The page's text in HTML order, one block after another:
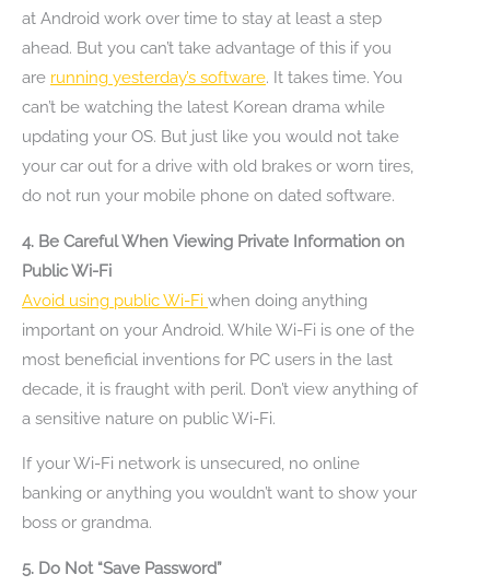
at Android work over time to stay at least a step
ahead. But you can’t take advantage of this if you
are running yesterday’s software. It takes time. You
can’t be watching the latest Korean drama while
updating your OS. But just like you would not take
your car out for a drive with old brakes or worn tires,
do not run your mobile phone on dated software.
4. Be Careful When Viewing Private Information on
Public Wi-Fi
Avoid using public Wi-Fi when doing anything
important on your Android. While Wi-Fi is one of the
most beneficial inventions for PC users in the last
decade, it is fraught with peril. Don’t view anything of
a sensitive nature on public Wi-Fi.
If your Wi-Fi network is unsecured, no online
banking or anything you wouldn’t want to show your
boss or grandma.
5. Do Not “Save Password”